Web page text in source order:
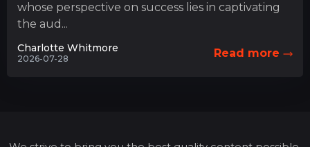
whose perspective on success lies in captivating
the aud...
Charlotte Whitmore
2026-07-28 Read more